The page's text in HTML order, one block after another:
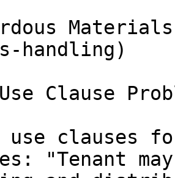
handling)
Clause
use clauses
"Tenant